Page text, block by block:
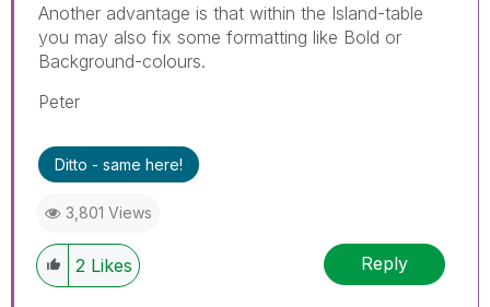
Another advantage is that within the Island-table
you may also fix some formatting like Bold or
Background-colours.
Peter
Ditto - same here!
3,801 Views
2 Likes Reply